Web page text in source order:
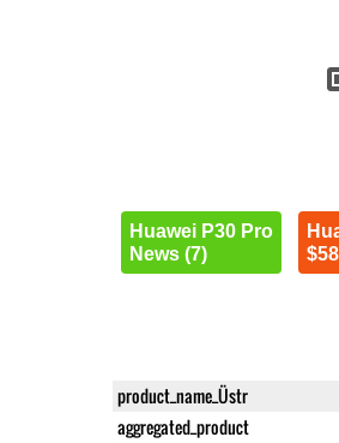
Huawei P30 Pro
News (7)
product_name_Üstr
aggregated_product